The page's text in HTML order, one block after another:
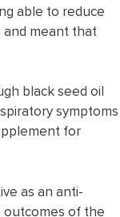
able to reduce
meant that
black seed oil
symptoms
for
as an anti-
outcomes of the